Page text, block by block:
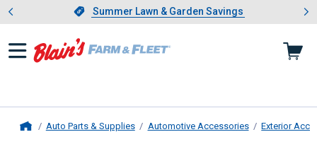
Slide 1 of 4.Summer Lawn & Garden Savings
Summer Lawn & Garden Savings
Showing slide 1 of 4: Summer
Auto Parts & Supplies Automotive Accessories Exterior